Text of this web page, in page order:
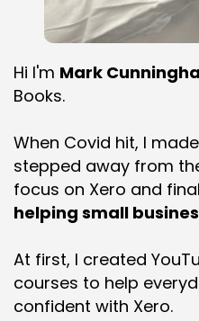
Hi I'm Mark
Books.
When Covid hit, I
stepped away from
focus on Xero and
helping small
At first, I created
courses to help
confident with Xero.